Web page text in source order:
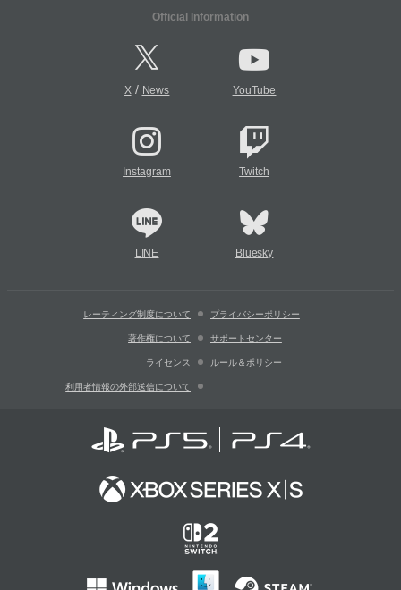
Official Information
X/ News YouTube
Instagram Twitch
LINE Bluesky
レーティング制度について プライバシーポリシー
著作権について サポートセンター
ライセンス ルール＆ポリシー
利用者情報の外部送信について